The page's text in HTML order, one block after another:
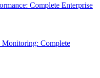
Complete Enterprise
Complete